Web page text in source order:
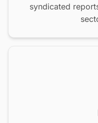
syndicated